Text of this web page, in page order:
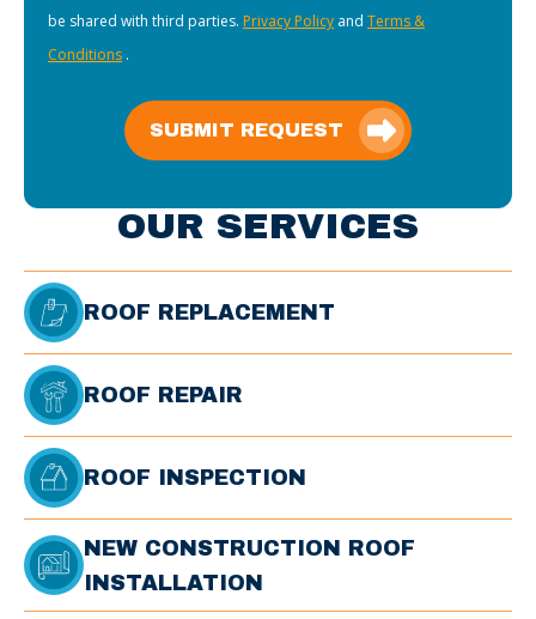
be shared with third parties. Privacy Policy and Terms &
Conditions .
SUBMIT REQUEST
OUR SERVICES
ROOF REPLACEMENT
ROOF REPAIR
ROOF INSPECTION
NEW CONSTRUCTION ROOF
INSTALLATION